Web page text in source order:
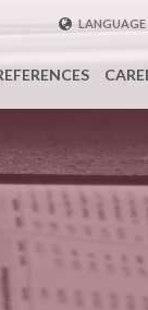
LANGUAGE
DEUTSCH
中国
TÜRKÇE